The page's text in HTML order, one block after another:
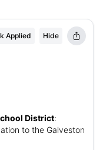
Applied Hide
District:
to the Galveston